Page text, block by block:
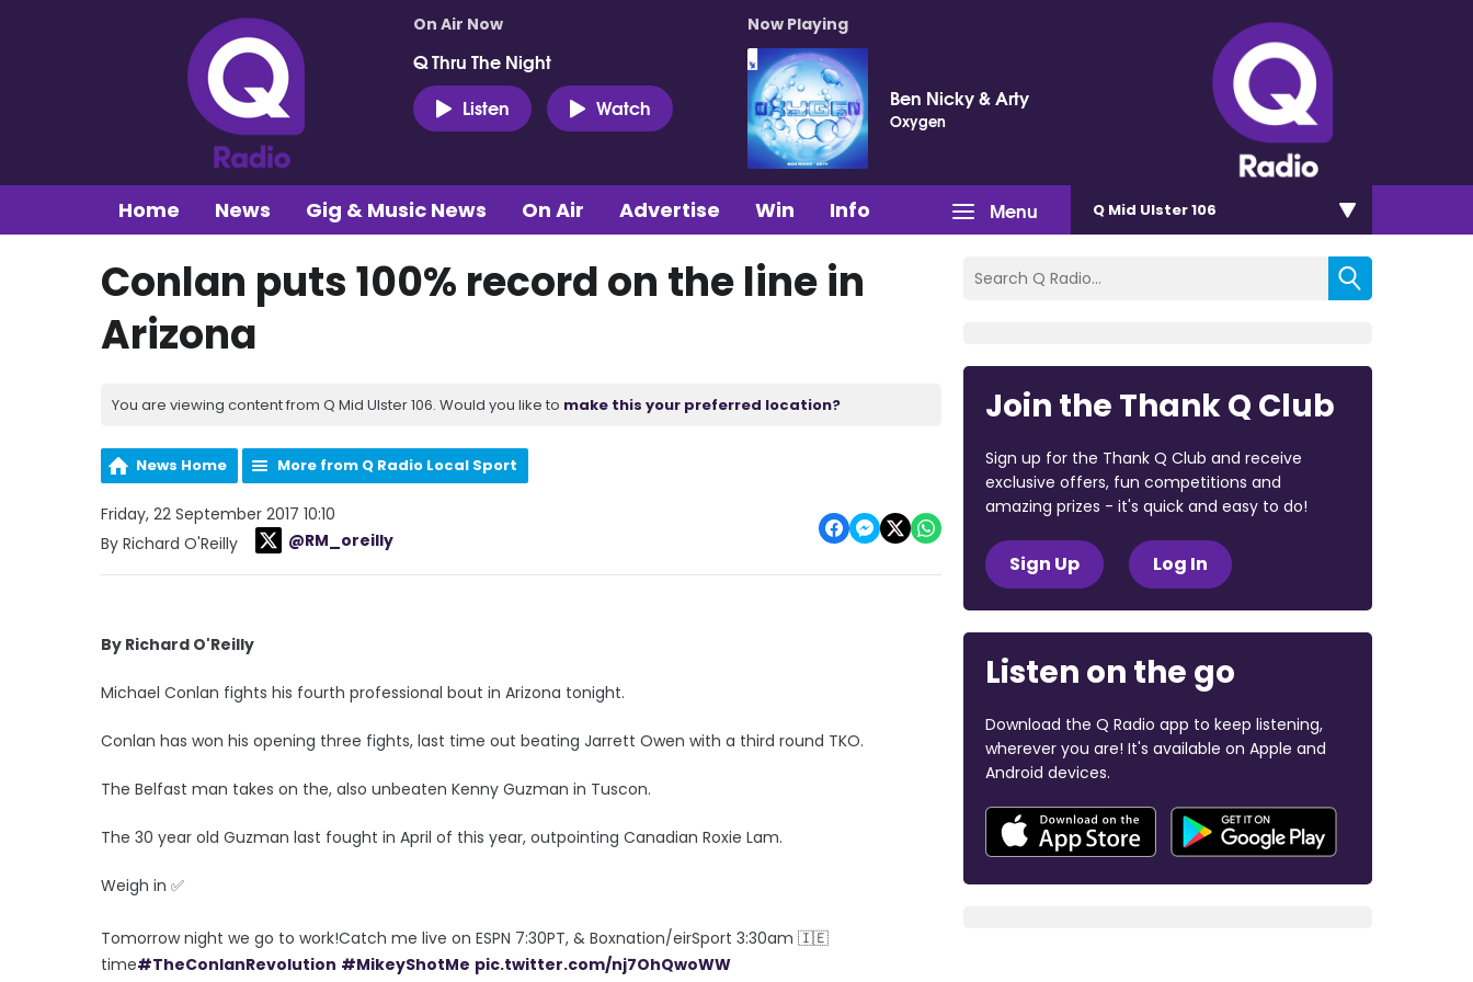
On Air Now
Q Thru The Night
Listen
Watch
Now Playing
Ben Nicky & Arty
Oxygen
Menu
Home News Gig & Music News On Air Advertise Win Info Q Mid Ulster 106
Conlan puts 100% record on the line in
Arizona
You are viewing content from Q Mid Ulster 106. Would you like to make this your preferred location?
News Home More from Q Radio Local Sport
Friday, 22 September 2017 10:10
By Richard O'Reilly
@RM_oreilly
By Richard O'Reilly
Michael Conlan fights his fourth professional bout in Arizona tonight.
Conlan has won his opening three fights, last time out beating Jarrett Owen with a third round TKO.
The Belfast man takes on the, also unbeaten Kenny Guzman in Tuscon.
The 30 year old Guzman last fought in April of this year, outpointing Canadian Roxie Lam.
Weigh in ✅
Tomorrow night we go to work!Catch me live on ESPN 7:30PT, & Boxnation/eirSport 3:30am 🇮🇪
time#TheConlanRevolution #MikeyShotMe pic.twitter.com/nj7OhQwoWW
Join the Thank Q Club
Sign up for the Thank Q Club and receive
exclusive offers, fun competitions and
amazing prizes - it's quick and easy to do!
Sign Up Log In
Listen on the go
Download the Q Radio app to keep listening,
wherever you are! It's available on Apple and
Android devices.